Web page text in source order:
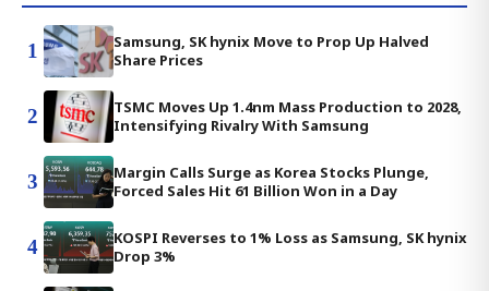
1
Samsung, SK hynix Move to Prop Up Halved
Share Prices
2
TSMC Moves Up 1.4nm Mass Production to 2028,
Intensifying Rivalry With Samsung
3
Margin Calls Surge as Korea Stocks Plunge,
Forced Sales Hit 61 Billion Won in a Day
4
KOSPI Reverses to 1% Loss as Samsung, SK hynix
Drop 3%